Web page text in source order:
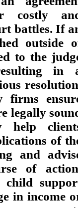
costly
battles. If
outside
to the
in
firms
legally
help
of
and
of
child
in income